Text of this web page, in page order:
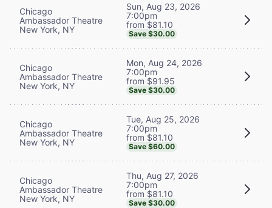
Chicago
Ambassador Theatre
New York, NY
Sun, Aug 23, 2026
7:00pm
from $81.10
Save $30.00
Chicago
Ambassador Theatre
New York, NY
Mon, Aug 24, 2026
7:00pm
from $91.95
Save $30.00
Chicago
Ambassador Theatre
New York, NY
Tue, Aug 25, 2026
7:00pm
from $81.10
Save $60.00
Chicago
Ambassador Theatre
New York, NY
Thu, Aug 27, 2026
7:00pm
from $81.10
Save $30.00